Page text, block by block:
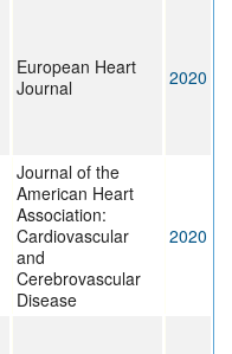
European Heart
Journal
2020
Journal of the
American Heart
Association:
Cardiovascular
and
Cerebrovascular
Disease
2020